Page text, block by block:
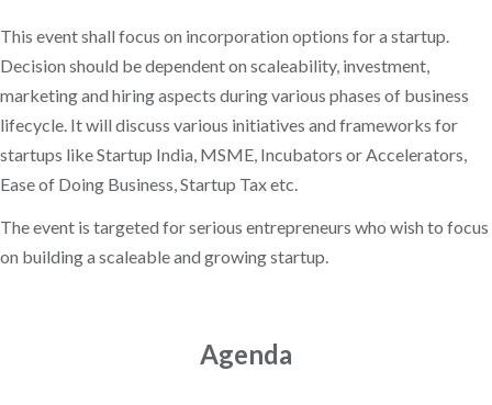
This event shall focus on incorporation options for a startup.
Decision should be dependent on scaleability, investment,
marketing and hiring aspects during various phases of business
lifecycle. It will discuss various initiatives and frameworks for
startups like Startup India, MSME, Incubators or Accelerators,
Ease of Doing Business, Startup Tax etc.
The event is targeted for serious entrepreneurs who wish to focus
on building a scaleable and growing startup.
Agenda